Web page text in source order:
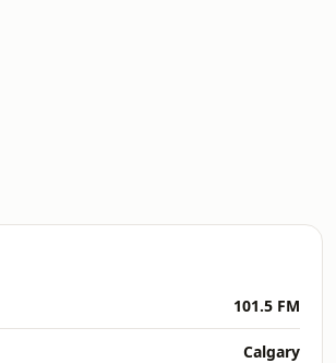
101.5 FM
Calgary